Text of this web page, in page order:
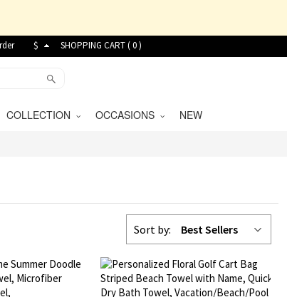
$ SHOPPING CART (0)
COLLECTION OCCASIONS NEW
Sort by: Best Sellers